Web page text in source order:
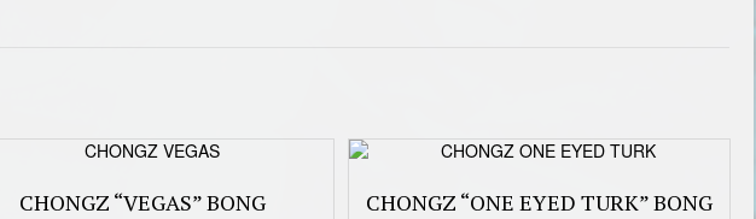
CHONGZ “VEGAS” BONG CHONGZ “ONE EYED TURK” BONG